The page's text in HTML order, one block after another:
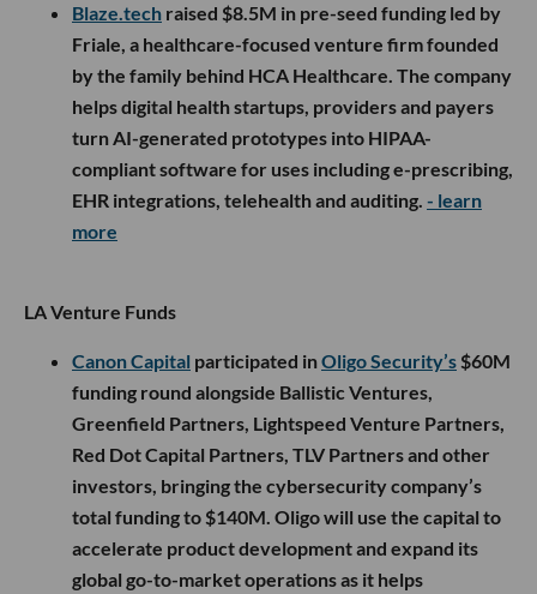
Blaze.tech raised $8.5M in pre-seed funding led by
Friale, a healthcare-focused venture firm founded
by the family behind HCA Healthcare. The company
helps digital health startups, providers and payers
turn AI-generated prototypes into HIPAA-
compliant software for uses including e-prescribing,
EHR integrations, telehealth and auditing. - learn
more
LA Venture Funds
Canon Capital participated inOligo Security’s $60M
funding round alongside Ballistic Ventures,
Greenfield Partners, Lightspeed Venture Partners,
Red Dot Capital Partners, TLV Partners and other
investors, bringing the cybersecurity company’s
total funding to $140M. Oligo will use the capital to
accelerate product development and expand its
global go-to-market operations as it helps